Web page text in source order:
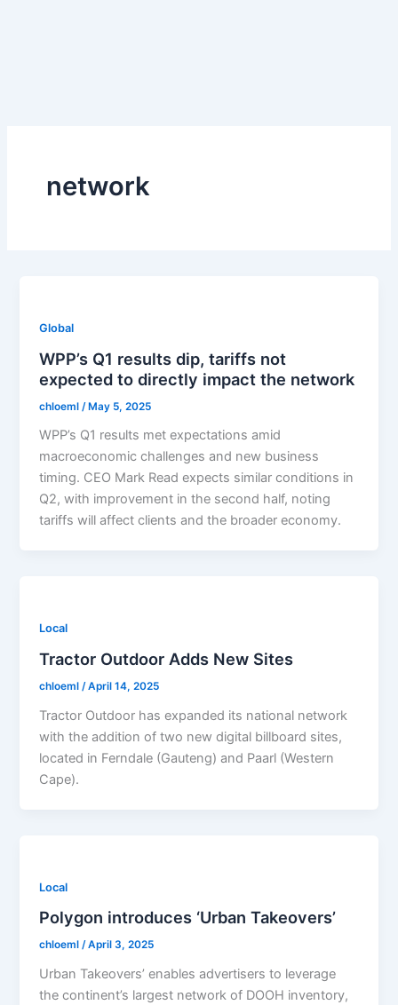
network
Global
WPP’s Q1 results dip, tariffs not
expected to directly impact the network
chloeml /May 5, 2025
WPP’s Q1 results met expectations amid
macroeconomic challenges and new business
timing. CEO Mark Read expects similar conditions in
Q2, with improvement in the second half, noting
tariffs will affect clients and the broader economy.
Local
Tractor Outdoor Adds New Sites
chloeml/April 14, 2025
Tractor Outdoor has expanded its national network
with the addition of two new digital billboard sites,
located in Ferndale (Gauteng) and Paarl (Western
Cape).
Local
Polygon introduces ‘Urban Takeovers’
chloeml/April 3, 2025
Urban Takeovers’ enables advertisers to leverage
the continent’s largest network of DOOH inventory,